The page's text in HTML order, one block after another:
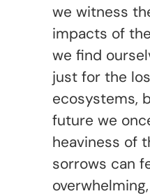
we witness
impacts of
we find
just for the
ecosystems,
future we
heaviness of
sorrows can